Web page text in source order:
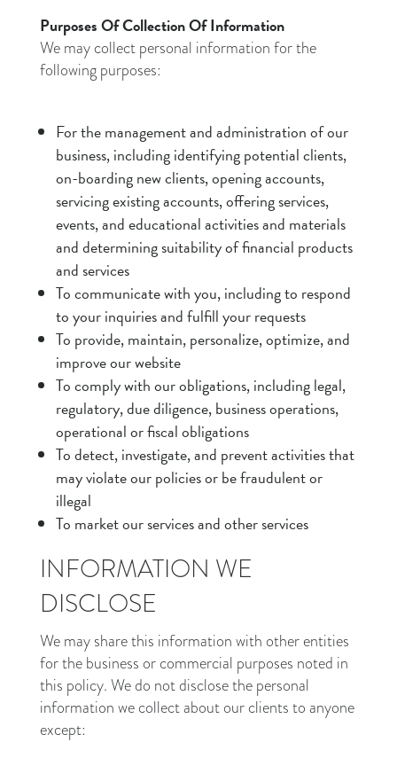
Purposes Of Collection Of Information
We may collect personal information for the
following purposes:
For the management and administration of our
business, including identifying potential clients,
on-boarding new clients, opening accounts,
servicing existing accounts, offering services,
events, and educational activities and materials
and determining suitability of financial products
and services
To communicate with you, including to respond
to your inquiries and fulfill your requests
To provide, maintain, personalize, optimize, and
improve our website
To comply with our obligations, including legal,
regulatory, due diligence, business operations,
operational or fiscal obligations
To detect, investigate, and prevent activities that
may violate our policies or be fraudulent or
illegal
To market our services and other services
INFORMATION WE
DISCLOSE
We may share this information with other entities
for the business or commercial purposes noted in
this policy. We do not disclose the personal
information we collect about our clients to anyone
except: